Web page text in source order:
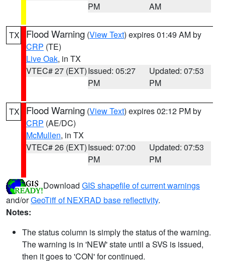
PM
AM
TX Flood Warning (View Text) expires 01:49 AM by
CRP (TE)
Live Oak, in TX
VTEC# 27 (EXT)Issued: 05:27
PM
Updated: 07:53
PM
TX Flood Warning (View Text) expires 02:12 PM by
CRP (AE/DC)
McMullen, in TX
VTEC# 26 (EXT)Issued: 07:00
PM
Updated: 07:53
PM
Download GIS shapefile of current warnings
and/orGeoTiff of NEXRAD base reflectivity.
Notes:
The status column is simply the status of the warning.
The warning is in 'NEW' state until a SVS is issued,
then it goes to 'CON' for continued.